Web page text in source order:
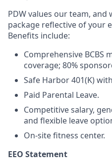
PDW values our team,
package reflective of your
Benefits include:
Comprehensive BCBS
coverage; 80%
Safe Harbor 401(K)
Paid Parental Leave.
Competitive salary,
and flexible leave
On-site fitness center.
EEO Statement